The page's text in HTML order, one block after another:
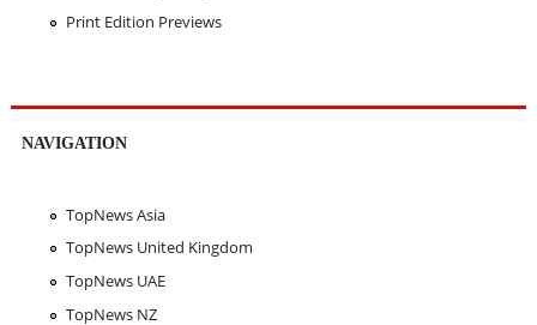
Print Edition Previews
NAVIGATION
TopNews Asia
TopNews United Kingdom
TopNews UAE
TopNews NZ